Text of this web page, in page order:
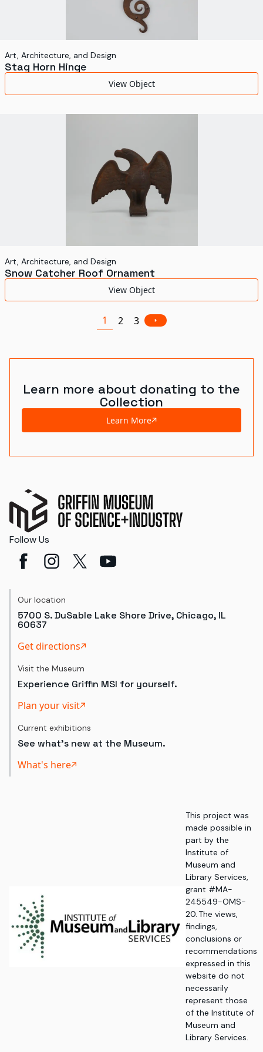
Art, Architecture, and Design
Stag Horn Hinge
View Object
Art, Architecture, and Design
Snow Catcher Roof Ornament
View Object
1 2 3
Learn more about donating to the
Collection
Learn More
Follow Us
Our location
5700 S. DuSable Lake Shore Drive, Chicago, IL
60637
Get directions
Visit the Museum
Experience Griffin MSI for yourself.
Plan your visit
Current exhibitions
See what's new at the Museum.
What's here
This project was
made possible in
part by the
Institute of
Museum and
Library Services,
grant #MA-
245549-OMS-
20. The views,
findings,
conclusions or
recommendations
expressed in this
website do not
necessarily
represent those
of the Institute of
Museum and
Library Services.